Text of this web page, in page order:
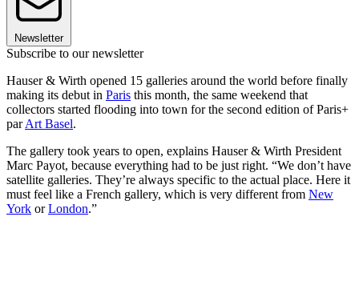
Newsletter
Subscribe to our newsletter
Hauser & Wirth opened 15 galleries around the world before finally
making its debut in Paris this month, the same weekend that
collectors started flooding into town for the second edition of Paris+
parArt Basel.
The gallery took years to open, explains Hauser & Wirth President
Marc Payot, because everything had to be just right. “We don’t have
satellite galleries. They’re always specific to the actual place. Here it
must feel like a French gallery, which is very different from New
York orLondon.”